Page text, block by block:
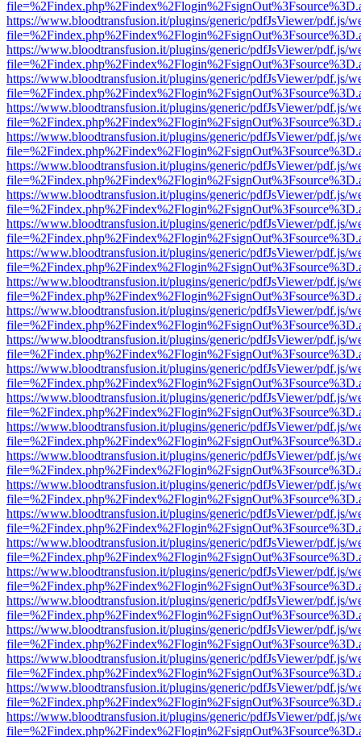
https://www.bloodtransfusion.it/plugins/generic/pdfJsViewer/pdf.js/
https://www.bloodtransfusion.it/plugins/generic/pdfJsViewer/pdf.js/
https://www.bloodtransfusion.it/plugins/generic/pdfJsViewer/pdf.js/
https://www.bloodtransfusion.it/plugins/generic/pdfJsViewer/pdf.js/
https://www.bloodtransfusion.it/plugins/generic/pdfJsViewer/pdf.js/
https://www.bloodtransfusion.it/plugins/generic/pdfJsViewer/pdf.js/
https://www.bloodtransfusion.it/plugins/generic/pdfJsViewer/pdf.js/
https://www.bloodtransfusion.it/plugins/generic/pdfJsViewer/pdf.js/
https://www.bloodtransfusion.it/plugins/generic/pdfJsViewer/pdf.js/
https://www.bloodtransfusion.it/plugins/generic/pdfJsViewer/pdf.js/
https://www.bloodtransfusion.it/plugins/generic/pdfJsViewer/pdf.js/
https://www.bloodtransfusion.it/plugins/generic/pdfJsViewer/pdf.js/
https://www.bloodtransfusion.it/plugins/generic/pdfJsViewer/pdf.js/
https://www.bloodtransfusion.it/plugins/generic/pdfJsViewer/pdf.js/
https://www.bloodtransfusion.it/plugins/generic/pdfJsViewer/pdf.js/
https://www.bloodtransfusion.it/plugins/generic/pdfJsViewer/pdf.js/
https://www.bloodtransfusion.it/plugins/generic/pdfJsViewer/pdf.js/
https://www.bloodtransfusion.it/plugins/generic/pdfJsViewer/pdf.js/
https://www.bloodtransfusion.it/plugins/generic/pdfJsViewer/pdf.js/
https://www.bloodtransfusion.it/plugins/generic/pdfJsViewer/pdf.js/
https://www.bloodtransfusion.it/plugins/generic/pdfJsViewer/pdf.js/
https://www.bloodtransfusion.it/plugins/generic/pdfJsViewer/pdf.js/
https://www.bloodtransfusion.it/plugins/generic/pdfJsViewer/pdf.js/
https://www.bloodtransfusion.it/plugins/generic/pdfJsViewer/pdf.js/
https://www.bloodtransfusion.it/plugins/generic/pdfJsViewer/pdf.js/